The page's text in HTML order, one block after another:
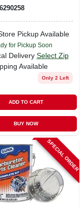
Pickup Available
for Pickup Soon
Delivery Select Zip
Available
Only 2 Left
ADD TO CART
BUY NOW
SPECIAL ORDER